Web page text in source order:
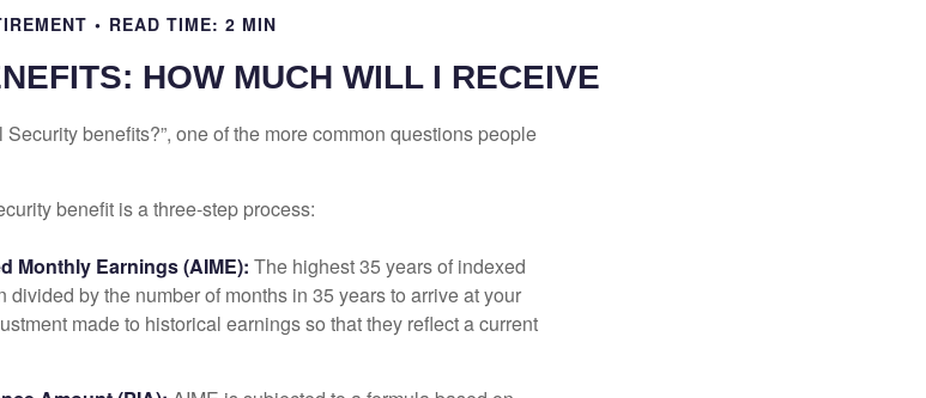
READ TIME: 2 MIN
HOW MUCH WILL I RECEIVE
benefits?”, one of the more common questions people
benefit is a three-step process:
Monthly Earnings (AIME): The highest 35 years of indexed
divided by the number of months in 35 years to arrive at your
made to historical earnings so that they reflect a current